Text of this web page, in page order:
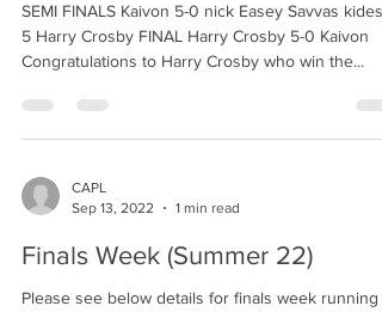
SEMI FINALS Kaivon 5-0 nick Easey Savvas kides
5 Harry Crosby FINAL Harry Crosby 5-0 Kaivon
Congratulations to Harry Crosby who win the...
CAPL
Sep 13, 2022
1 min read
Finals Week (Summer 22)
Please see below details for finals week running